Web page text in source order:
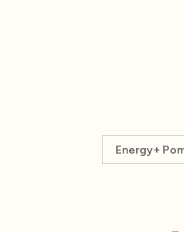
Select a product